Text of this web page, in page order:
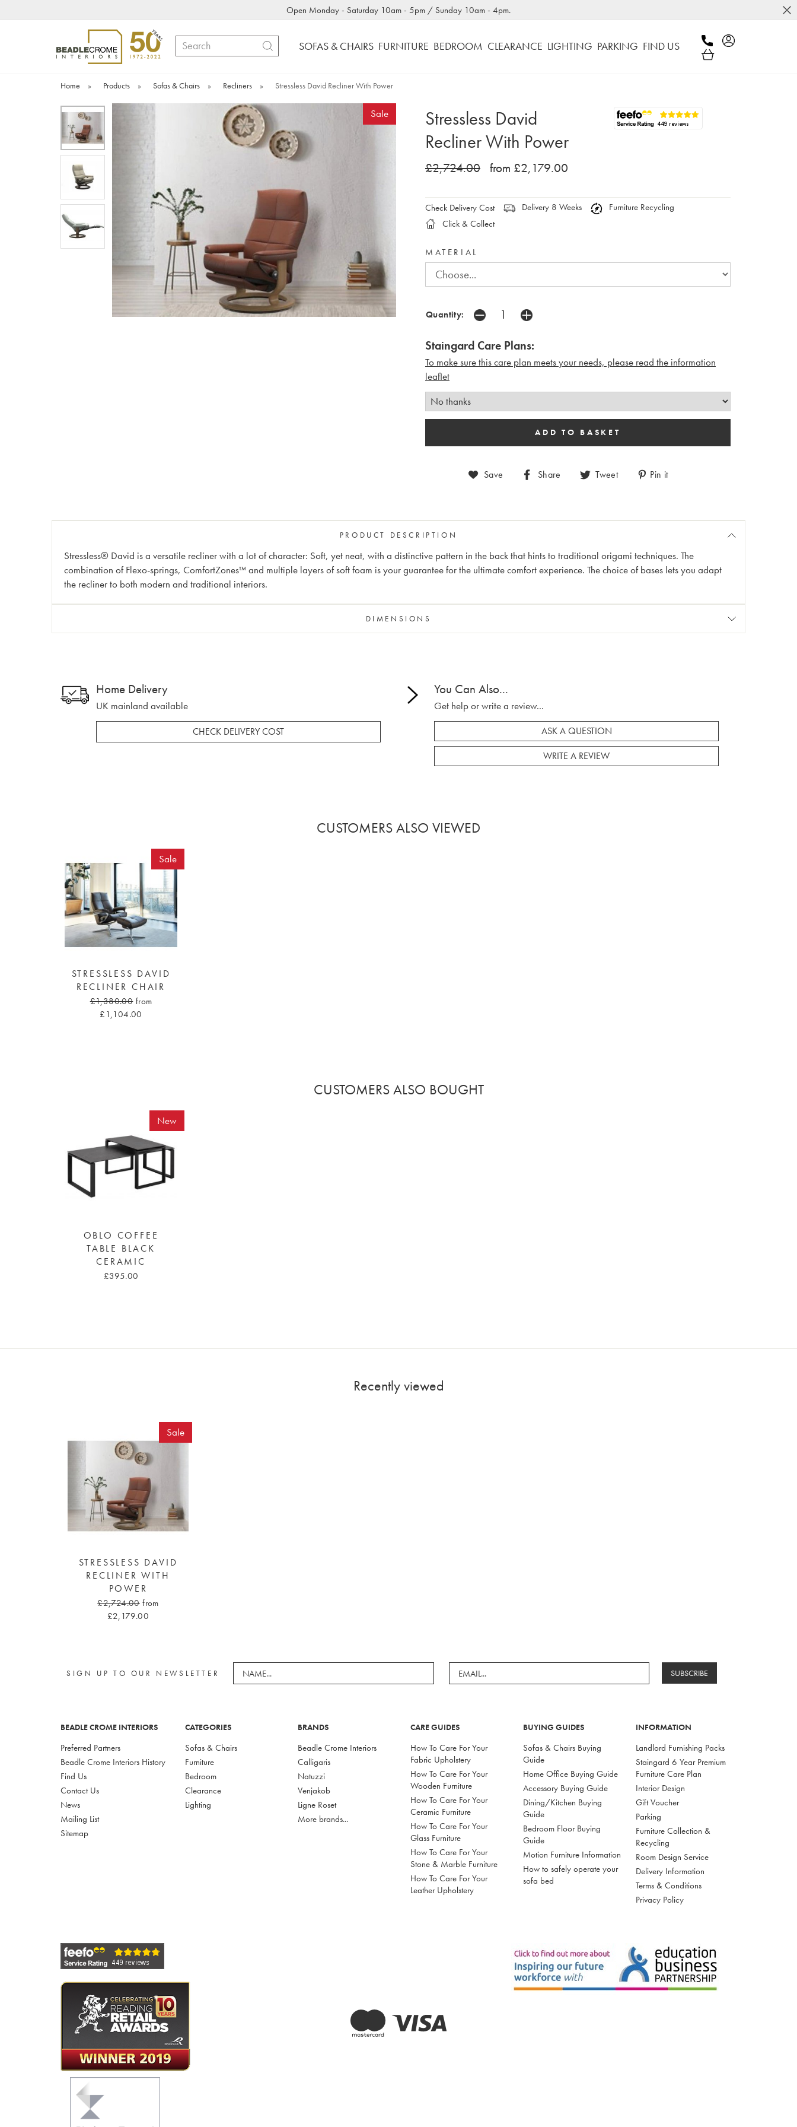
Open Monday - Saturday 10am - 5pm / Sunday 10am - 4pm.
Search SOFAS & CHAIRS FURNITURE BEDROOM CLEARANCE LIGHTING PARKING FIND US
Home » Products » Sofas & Chairs » Recliners » Stressless David Recliner With Power
Sale
Stressless David
Recliner With Power
£2,724.00 from £2,179.00
Check Delivery Cost Delivery 8 Weeks
Furniture Recycling
Click & Collect
MATERIAL
Quantity:
Staingard Care Plans:
To make sure this care plan meets your needs, please read the information
leaflet
Save Share Tweet Pin it
PRODUCT DESCRIPTION
Stressless® David is a versatile recliner with a lot of character: Soft, yet neat, with a distinctive pattern in the back that hints to traditional origami techniques. The
combination of Flexo-springs, ComfortZones™ and multiple layers of soft foam is your guarantee for the ultimate comfort experience. The choice of bases lets you adapt
the recliner to both modern and traditional interiors.
DIMENSIONS
Home Delivery
UK mainland available
CHECK DELIVERY COST
You Can Also...
Get help or write a review...
ASK A QUESTION
WRITE A REVIEW
CUSTOMERS ALSO VIEWED
Sale
STRESSLESS DAVID
RECLINER CHAIR
£1,380.00 from
£1,104.00
CUSTOMERS ALSO BOUGHT
New
OBLO COFFEE
TABLE BLACK
CERAMIC
£395.00
Recently viewed
Sale
STRESSLESS DAVID
RECLINER WITH
POWER
£2,724.00 from
£2,179.00
SIGN UP TO OUR NEWSLETTER SUBSCRIBE
BEADLE CROME INTERIORS
Preferred Partners
Beadle Crome Interiors History
Find Us
Contact Us
News
Mailing List
Sitemap
CATEGORIES
Sofas & Chairs
Furniture
Bedroom
Clearance
Lighting
BRANDS
Beadle Crome Interiors
Calligaris
Natuzzi
Venjakob
Ligne Roset
More brands...
CARE GUIDES
How To Care For Your
Fabric Upholstery
How To Care For Your
Wooden Furniture
How To Care For Your
Ceramic Furniture
How To Care For Your
Glass Furniture
How To Care For Your
Stone & Marble Furniture
How To Care For Your
Leather Upholstery
BUYING GUIDES
Sofas & Chairs Buying
Guide
Home Office Buying Guide
Accessory Buying Guide
Dining/Kitchen Buying
Guide
Bedroom Floor Buying
Guide
Motion Furniture Information
How to safely operate your
sofa bed
INFORMATION
Landlord Furnishing Packs
Staingard 6 Year Premium
Furniture Care Plan
Interior Design
Gift Voucher
Parking
Furniture Collection &
Recycling
Room Design Service
Delivery Information
Terms & Conditions
Privacy Policy